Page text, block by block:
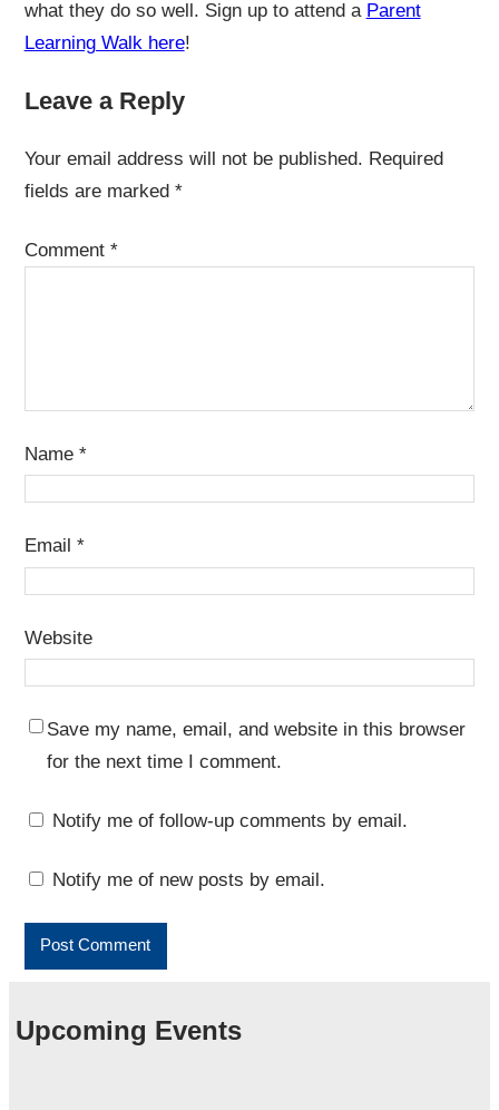
what they do so well. Sign up to attend a Parent
Learning Walk here!
Leave a Reply
Your email address will not be published. Required
fields are marked *
Comment *
Name *
Email *
Website
Save my name, email, and website in this browser
for the next time I comment.
Notify me of follow-up comments by email.
Notify me of new posts by email.
Upcoming Events